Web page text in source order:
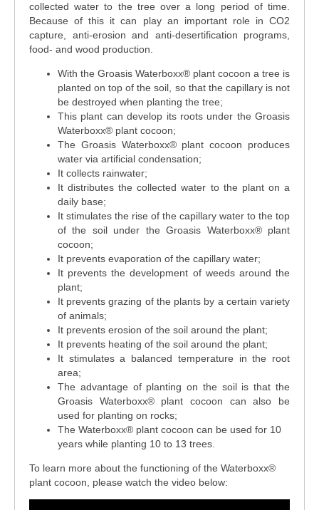
collected water to the tree over a long period of time.
Because of this it can play an important role in CO2
capture, anti-erosion and anti-desertification programs,
food- and wood production.
With the Groasis Waterboxx® plant cocoon a tree is
planted on top of the soil, so that the capillary is not
be destroyed when planting the tree;
This plant can develop its roots under the Groasis
Waterboxx® plant cocoon;
The Groasis Waterboxx® plant cocoon produces
water via artificial condensation;
It collects rainwater;
It distributes the collected water to the plant on a
daily base;
It stimulates the rise of the capillary water to the top
of the soil under the Groasis Waterboxx® plant
cocoon;
It prevents evaporation of the capillary water;
It prevents the development of weeds around the
plant;
It prevents grazing of the plants by a certain variety
of animals;
It prevents erosion of the soil around the plant;
It prevents heating of the soil around the plant;
It stimulates a balanced temperature in the root
area;
The advantage of planting on the soil is that the
Groasis Waterboxx® plant cocoon can also be
used for planting on rocks;
The Waterboxx® plant cocoon can be used for 10
years while planting 10 to 13 trees.
To learn more about the functioning of the Waterboxx®
plant cocoon, please watch the video below: